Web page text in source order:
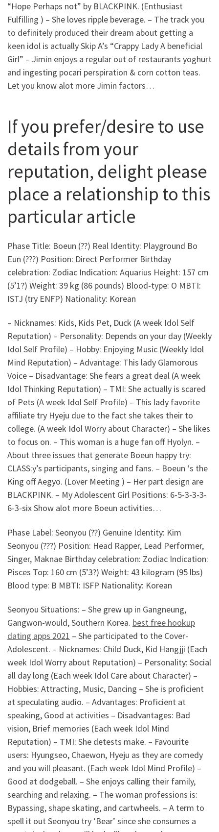
“Hope Perhaps not” by BLACKPINK. (Enthusiast
Fulfilling ) – She loves ripple beverage. – The track you
to definitely produced their dream about getting a
keen idol is actually Skip A’s “Crappy Lady A beneficial
Girl” – Jimin enjoys a regular out of restaurants yoghurt
and ingesting pocari perspiration & corn cotton teas.
Let you know alot more Jimin factors…
If you prefer/desire to use
details from your
reputation, delight please
place a relationship to this
particular article
Phase Title: Boeun (??) Real Identity: Playground Bo
Eun (???) Position: Direct Performer Birthday
celebration: Zodiac Indication: Aquarius Height: 157 cm
(5’1?) Weight: 39 kg (86 pounds) Blood-type: O MBTI:
ISTJ (try ENFP) Nationality: Korean
– Nicknames: Kids, Kids Pet, Duck (A week Idol Self
Reputation) – Personality: Depends on your day (Weekly
Idol Self Profile) – Hobby: Enjoying Music (Weekly Idol
Mind Reputation) – Advantage: This lady Glamorous
Voice – Disadvantage: She fears a great deal (A week
Idol Thinking Reputation) – TMI: She actually is scared
of Pets (A week Idol Self Profile) – This lady favorite
affiliate try Hyeju due to the fact she takes their to
college. (A week Idol Worry about Character) – She likes
to focus on. – This woman is a huge fan off Hyolyn. –
About three issues that generate Boeun happy try:
CLASS:y’s participants, singing and fans. – Boeun ‘s the
King off Aegyo. (Lover Meeting ) – Her part design are
BLACKPINK. – My Adolescent Girl Positions: 6-5-3-3-3-
6-3-six Show alot more Boeun activities…
Phase Label: Seonyou (??) Genuine Identity: Kim
Seonyou (???) Position: Head Rapper, Lead Performer,
Singer, Maknae Birthday celebration: Zodiac Indication:
Pisces Top: 160 cm (5’3?) Weight: 43 kilogram (95 lbs)
Blood type: B MBTI: ISFP Nationality: Korean
Seonyou Situations: – She grew up in Gangneung,
Gangwon-would, Southern Korea. best free hookup
dating apps 2021 – She participated to the Cover-
Adolescent. – Nicknames: Child Duck, Kid Hangjji (Each
week Idol Worry about Reputation) – Personality: Social
all day long (Each week Idol Care about Character) –
Hobbies: Attracting, Music, Dancing – She is proficient
at speculating audio. – Advantages: Proficient at
speaking, Good at activities – Disadvantages: Bad
vision, Brief memories (Each week Idol Mind
Reputation) – TMI: She detests make. – Favourite
users: Hyungseo, Chaewon, Hyeju as they are comedy
and you will pleasant. (Each week Idol Mind Profile) –
Good at dodgeball. – She enjoys calling their family,
searching and relaxing. – The woman professions is:
Bypassing, shape skating, and cartwheels. – A term to
spell it out Seonyou try ‘Bear’ since she consumes a